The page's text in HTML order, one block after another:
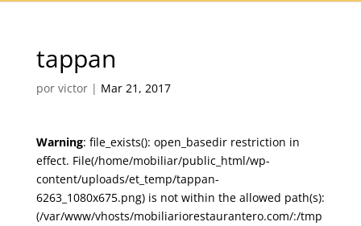
tappan
por victor| Mar 21, 2017
Warning: file_exists(): open_basedir restriction in
effect. File(/home/mobiliar/public_html/wp-
content/uploads/et_temp/tappan-
6263_1080x675.png) is not within the allowed path(s):
(/var/www/vhosts/mobiliariorestaurantero.com/:/tmp